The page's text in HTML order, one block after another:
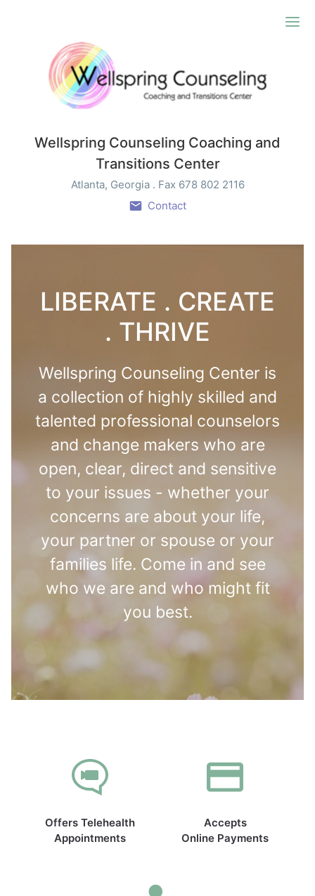
Wellspring Counseling Coaching and
Transitions Center
Atlanta, Georgia . Fax 678 802 2116
Contact
LIBERATE . CREATE
. THRIVE
Wellspring Counseling Center is
a collection of highly skilled and
talented professional counselors
and change makers who are
open, clear, direct and sensitive
to your issues - whether your
concerns are about your life,
your partner or spouse or your
families life. Come in and see
who we are and who might fit
you best.
Offers Telehealth
Appointments
Accepts
Online Payments